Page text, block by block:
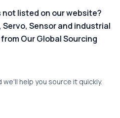
listed on our website?
Servo, Sensor and industrial
Our Global Sourcing
help you source it quickly.